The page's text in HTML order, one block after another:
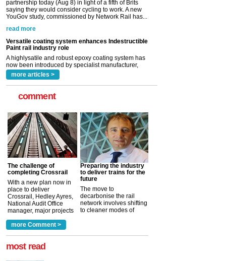
Versatile coating system enhances Indestructible
Paint rail industry role
A highlysatile and robust epoxy coating system has
Indestructible Paint Ltd, with particular benefits for the
rail industry. The development –...
read more
more articles >
comment
The challenge of
completing Crossrail
With a new plan now in
place to deliver
Crossrail, Hedley Ayres,
National Audit Office
manager, major projects
a look at ho... more >
Preparing the industry
to deliver trains for the
future
The move to
decarbonise the rail
network involves shifting
to cleaner modes of
more Comment >
most read